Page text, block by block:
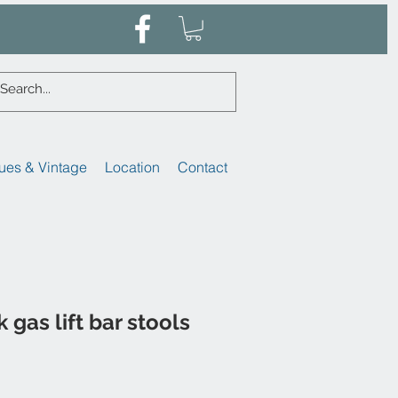
& Vintage Location Contact
gas lift bar stools